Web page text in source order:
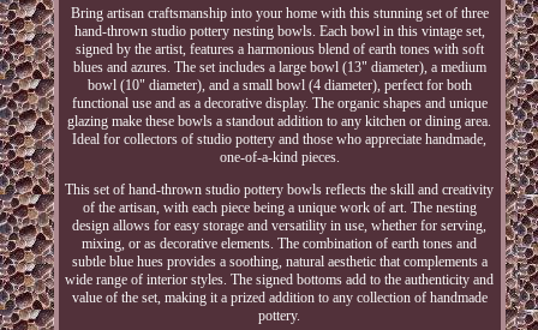
Bring artisan craftsmanship into your home with this stunning set of three
hand-thrown studio pottery nesting bowls. Each bowl in this vintage set,
signed by the artist, features a harmonious blend of earth tones with soft
blues and azures. The set includes a large bowl (13" diameter), a medium
bowl (10" diameter), and a small bowl (4 diameter), perfect for both
functional use and as a decorative display. The organic shapes and unique
glazing make these bowls a standout addition to any kitchen or dining area.
Ideal for collectors of studio pottery and those who appreciate handmade,
one-of-a-kind pieces.
This set of hand-thrown studio pottery bowls reflects the skill and creativity
of the artisan, with each piece being a unique work of art. The nesting
design allows for easy storage and versatility in use, whether for serving,
mixing, or as decorative elements. The combination of earth tones and
subtle blue hues provides a soothing, natural aesthetic that complements a
wide range of interior styles. The signed bottoms add to the authenticity and
value of the set, making it a prized addition to any collection of handmade
pottery.